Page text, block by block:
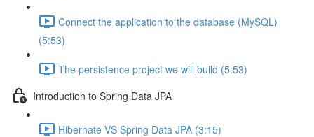
Connect the application to the database (MySQL)
(5:53)
The persistence project we will build (5:53)
Introduction to Spring Data JPA
Hibernate VS Spring Data JPA (3:15)